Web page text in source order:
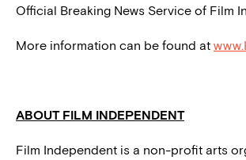
Official Breaking News Service of Film
More information can be found at
ABOUT FILM INDEPENDENT
Film Independent is a non-profit arts